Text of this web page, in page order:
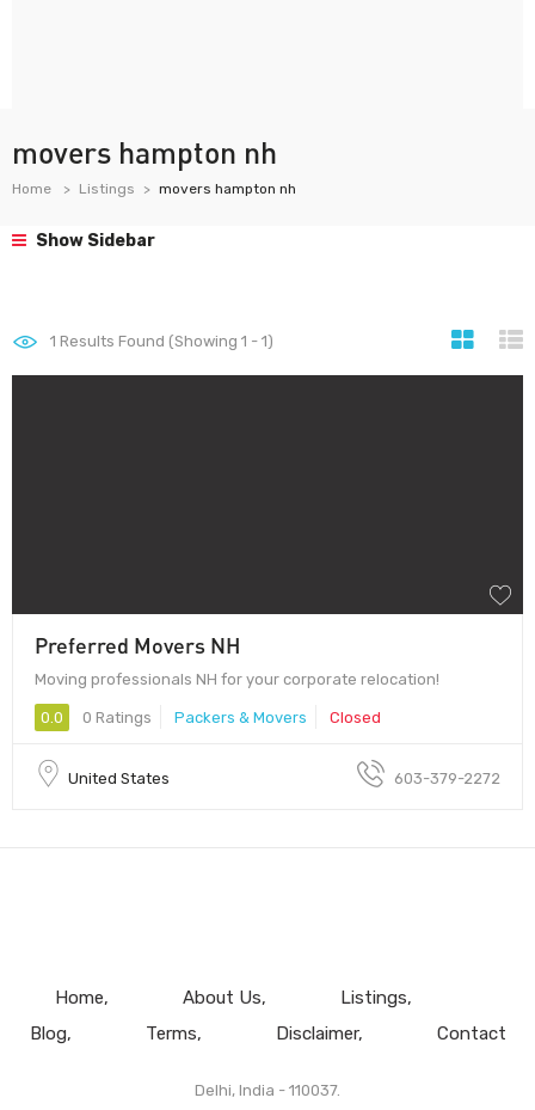
movers hampton nh
Home Listings movers hampton nh
Show Sidebar
1 Results Found (Showing 1 - 1)
Preferred Movers NH
Moving professionals NH for your corporate relocation!
0.0 0 Ratings Packers & Movers Closed
United States 603-379-2272
Home About Us
Listings
Blog
Terms Disclaimer Contact
Delhi, India - 110037.